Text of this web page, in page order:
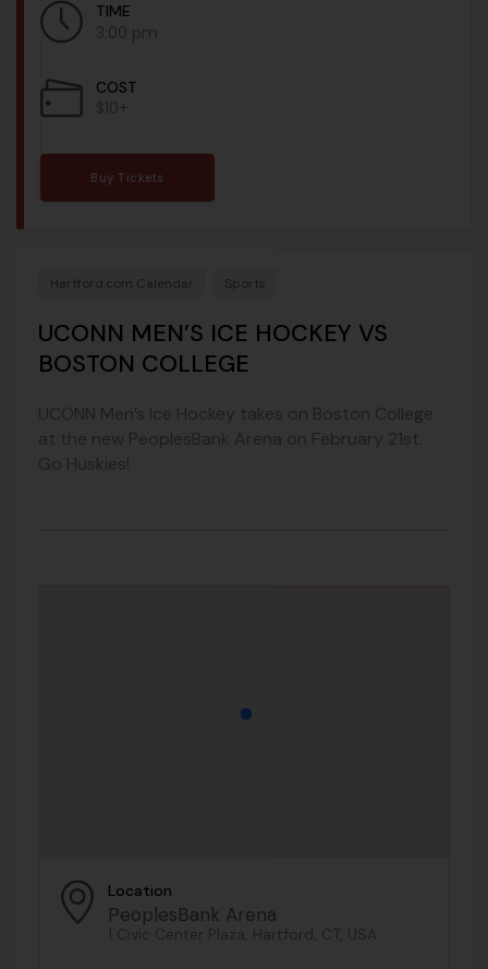
TIME
3:00 pm
COST
$10+
Buy Tickets
Hartford.com Calendar Sports
UCONN MEN’S ICE HOCKEY VS
BOSTON COLLEGE
UCONN Men’s Ice Hockey takes on Boston College
at the new PeoplesBank Arena on February 21st.
Go Huskies!
Location
PeoplesBank Arena
1 Civic Center Plaza, Hartford, CT, USA